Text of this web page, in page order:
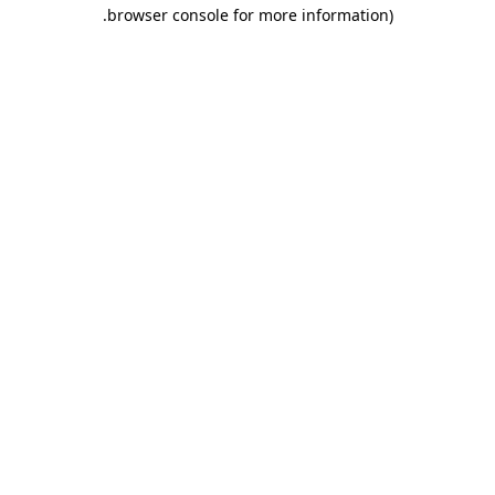
browser console for more information)
.